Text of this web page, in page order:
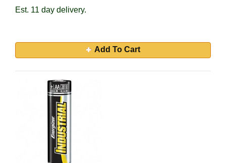
Est. 11 day delivery.
Add To Cart